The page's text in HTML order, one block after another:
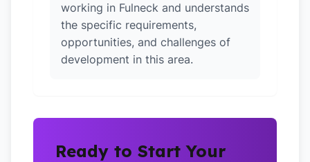
working in Fulneck and understands
the specific requirements,
opportunities, and challenges of
development in this area.
Ready to Start Your